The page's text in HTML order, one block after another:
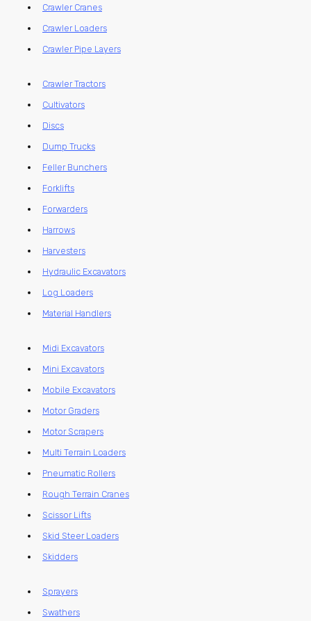
Crawler Cranes
Crawler Loaders
Crawler Pipe Layers
Crawler Tractors
Cultivators
Discs
Dump Trucks
Feller Bunchers
Forklifts
Forwarders
Harrows
Harvesters
Hydraulic Excavators
Log Loaders
Material Handlers
Midi Excavators
Mini Excavators
Mobile Excavators
Motor Graders
Motor Scrapers
Multi Terrain Loaders
Pneumatic Rollers
Rough Terrain Cranes
Scissor Lifts
Skid Steer Loaders
Skidders
Sprayers
Swathers